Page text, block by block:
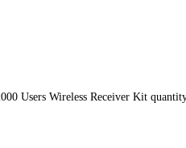
Users Wireless Receiver Kit